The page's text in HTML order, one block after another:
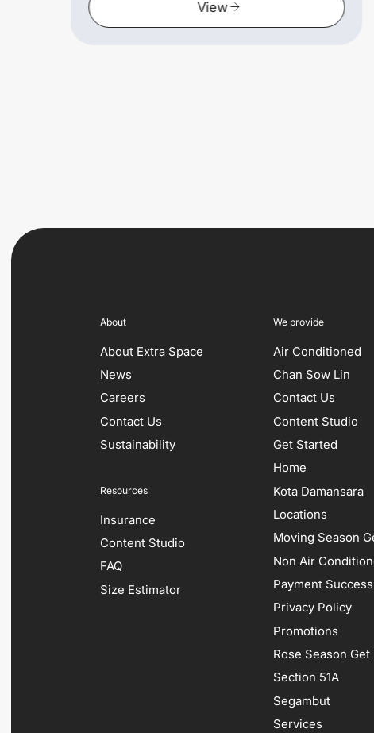
View
About
About Extra Space
News
Careers
Contact Us
Sustainability
Resources
Insurance
Content Studio
FAQ
Size Estimator
We provide
Air Conditioned
Chan Sow Lin
Contact Us
Content Studio
Get Started
Home
Kota Damansara
Locations
Moving Season
Non Air
Payment Success
Privacy Policy
Promotions
Rose Season Get
Section 51A
Segambut
Services